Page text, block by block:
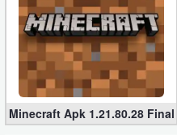
Minecraft Apk 1.21.80.28